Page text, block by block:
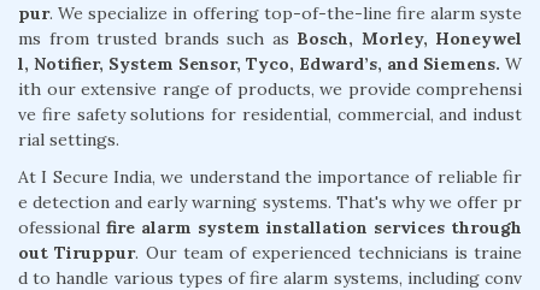
pur. We specialize in offering top-of-the-line fire alarm syste
ms from trusted brands such as Bosch, Morley, Honeywel
l, Notifier, System Sensor, Tyco, Edward’s, and Siemens. W
ith our extensive range of products, we provide comprehensi
ve fire safety solutions for residential, commercial, and indust
rial settings.
At I Secure India, we understand the importance of reliable fir
e detection and early warning systems. That's why we offer pr
ofessional fire alarm system installation services through
out Tiruppur. Our team of experienced technicians is traine
d to handle various types of fire alarm systems, including conv